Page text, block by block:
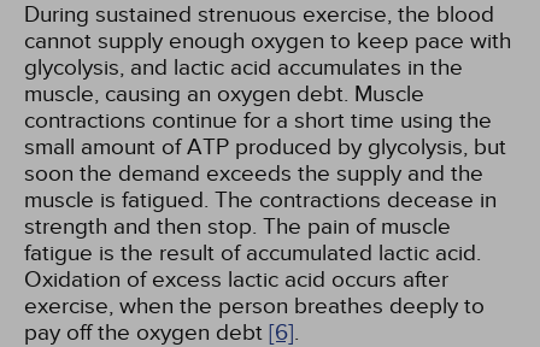
During sustained strenuous exercise, the blood
cannot supply enough oxygen to keep pace with
glycolysis, and lactic acid accumulates in the
muscle, causing an oxygen debt. Muscle
contractions continue for a short time using the
small amount of ATP produced by glycolysis, but
soon the demand exceeds the supply and the
muscle is fatigued. The contractions decease in
strength and then stop. The pain of muscle
fatigue is the result of accumulated lactic acid.
Oxidation of excess lactic acid occurs after
exercise, when the person breathes deeply to
pay off the oxygen debt [6].